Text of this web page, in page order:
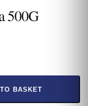
500G
BASKET